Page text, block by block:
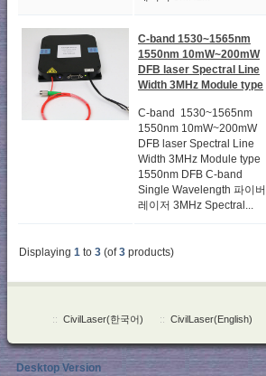
C-band 1530~1565nm
1550nm 10mW~200mW
DFB laser Spectral Line
Width 3MHz Module type
C-band 1530~1565nm
1550nm 10mW~200mW
DFB laser Spectral Line
Width 3MHz Module type
1550nm DFB C-band
Single Wavelength 파이버
레이저 3MHz Spectral...
Displaying 1 to 3 (of3 products)
:: CivilLaser(한국어) :: CivilLaser(English)
Desktop Version